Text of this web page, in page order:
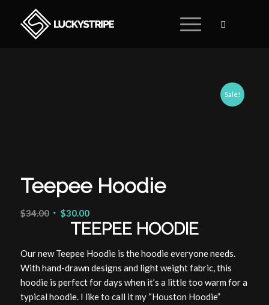
Sale!
Teepee Hoodie
$34.00 $30.00
TEEPEE HOODIE
Our new Teepee Hoodie is the hoodie everyone needs.
With hand-drawn designs and light weight fabric, this
hoodie is perfect for days when it’s a little too warm for a
typical hoodie. I like to call it my “Houston Hoodie”